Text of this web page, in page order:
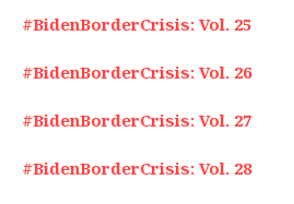
#BidenBorderCrisis: Vol. 25
#BidenBorderCrisis: Vol. 26
#BidenBorderCrisis: Vol. 27
#BidenBorderCrisis: Vol. 28